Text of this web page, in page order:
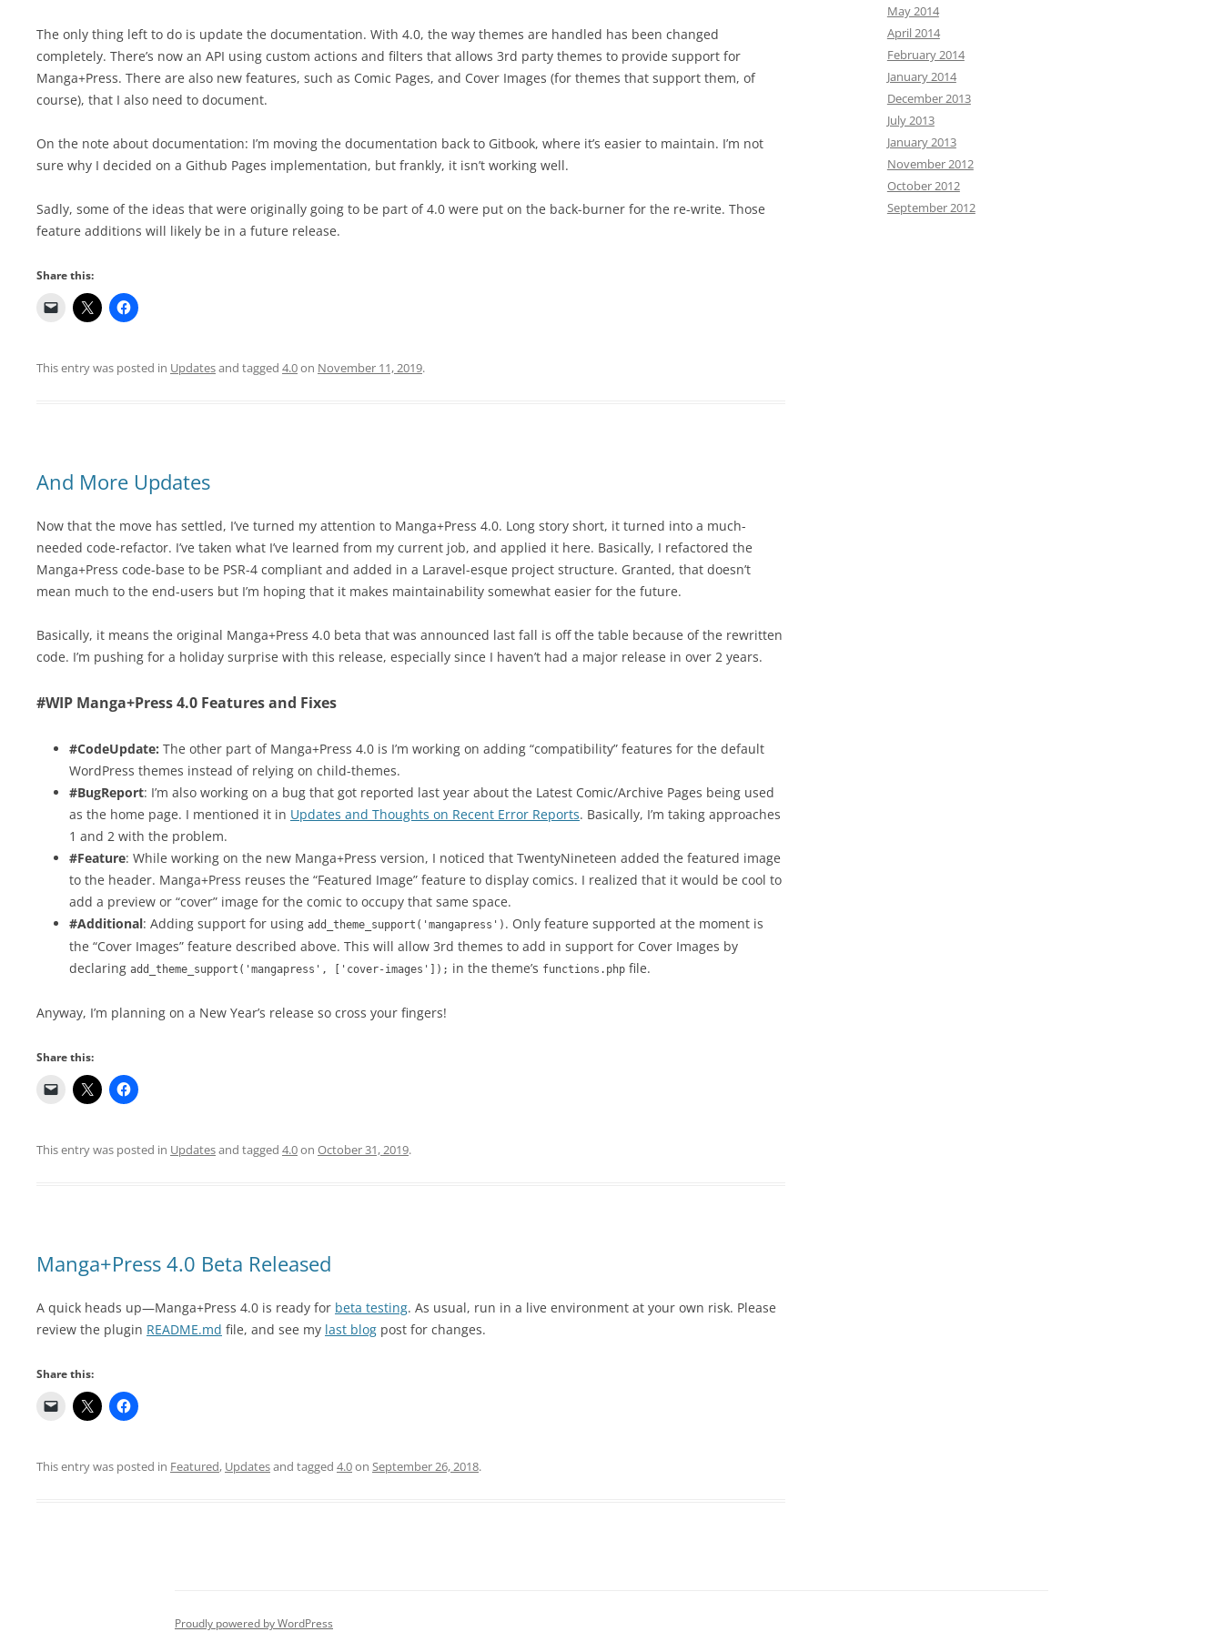
The only thing left to do is update the documentation. With 4.0, the way themes are handled has been changed
completely. There’s now an API using custom actions and filters that allows 3rd party themes to provide support for
Manga+Press. There are also new features, such as Comic Pages, and Cover Images (for themes that support them, of
course), that I also need to document.
On the note about documentation: I’m moving the documentation back to Gitbook, where it’s easier to maintain. I’m not
sure why I decided on a Github Pages implementation, but frankly, it isn’t working well.
Sadly, some of the ideas that were originally going to be part of 4.0 were put on the back-burner for the re-write. Those
feature additions will likely be in a future release.
Share this:
This entry was posted in Updatesand tagged 4.0on November 11, 2019.
And More Updates
Now that the move has settled, I’ve turned my attention to Manga+Press 4.0. Long story short, it turned into a much-
needed code-refactor. I’ve taken what I’ve learned from my current job, and applied it here. Basically, I refactored the
Manga+Press code-base to be PSR-4 compliant and added in a Laravel-esque project structure. Granted, that doesn’t
mean much to the end-users but I’m hoping that it makes maintainability somewhat easier for the future.
Basically, it means the original Manga+Press 4.0 beta that was announced last fall is off the table because of the rewritten
code. I’m pushing for a holiday surprise with this release, especially since I haven’t had a major release in over 2 years.
#WIP Manga+Press 4.0 Features and Fixes
#CodeUpdate: The other part of Manga+Press 4.0 is I’m working on adding “compatibility” features for the default
WordPress themes instead of relying on child-themes.
#BugReport: I’m also working on a bug that got reported last year about the Latest Comic/Archive Pages being used
as the home page. I mentioned it in Updates and Thoughts on Recent Error Reports. Basically, I’m taking approaches
1 and 2 with the problem.
#Feature: While working on the new Manga+Press version, I noticed that TwentyNineteen added the featured image
to the header. Manga+Press reuses the “Featured Image” feature to display comics. I realized that it would be cool to
add a preview or “cover” image for the comic to occupy that same space.
#Additional: Adding support for using add_theme_support('mangapress') . Only feature supported at the moment is
the “Cover Images” feature described above. This will allow 3rd themes to add in support for Cover Images by
declaring add_theme_support('mangapress', ['cover-images']); in the theme’s functions.php file.
Anyway, I’m planning on a New Year’s release so cross your fingers!
Share this:
This entry was posted in Updatesand tagged 4.0on October 31, 2019.
Manga+Press 4.0 Beta Released
A quick heads up—Manga+Press 4.0 is ready for beta testing. As usual, run in a live environment at your own risk. Please
review the plugin README.md file, and see my last blog post for changes.
Share this:
This entry was posted in Featured, Updatesand tagged 4.0on September 26, 2018.
May 2014
April 2014
February 2014
January 2014
December 2013
July 2013
January 2013
November 2012
October 2012
September 2012
Proudly powered by WordPress